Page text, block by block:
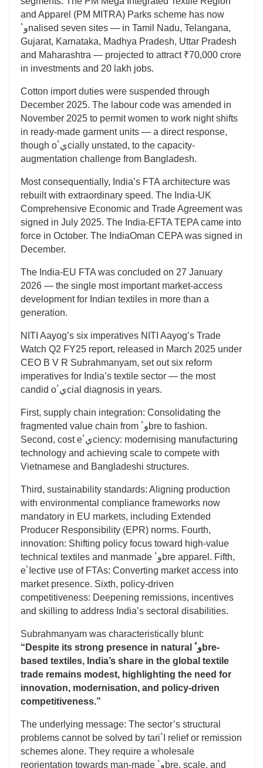
and Apparel (PM MITRA) Parks scheme has now
وٴnalised seven sites — in Tamil Nadu, Telangana,
Gujarat, Karnataka, Madhya Pradesh, Uttar Pradesh
and Maharashtra — projected to attract ₹70,000 crore
in investments and 20 lakh jobs.
Cotton import duties were suspended through
December 2025. The labour code was amended in
November 2025 to permit women to work night shifts
in ready-made garment units — a direct response,
though oيٴcially unstated, to the capacity-
augmentation challenge from Bangladesh.
Most consequentially, India’s FTA architecture was
rebuilt with extraordinary speed. The India-UK
Comprehensive Economic and Trade Agreement was
signed in July 2025. The India-EFTA TEPA came into
force in October. The IndiaOman CEPA was signed in
December.
The India-EU FTA was concluded on 27 January
2026 — the single most important market-access
development for Indian textiles in more than a
generation.
NITI Aayog’s six imperatives NITI Aayog’s Trade
Watch Q2 FY25 report, released in March 2025 under
CEO B V R Subrahmanyam, set out six reform
imperatives for India’s textile sector — the most
candid oيٴcial diagnosis in years.
First, supply chain integration: Consolidating the
fragmented value chain from وٴbre to fashion.
Second, cost eيٴciency: modernising manufacturing
technology and achieving scale to compete with
Vietnamese and Bangladeshi structures.
Third, sustainability standards: Aligning production
with environmental compliance frameworks now
mandatory in EU markets, including Extended
Producer Responsibility (EPR) norms. Fourth,
innovation: Shifting policy focus toward high-value
technical textiles and manmade وٴbre apparel. Fifth,
eاٴective use of FTAs: Converting market access into
market presence. Sixth, policy-driven
competitiveness: Deepening remissions, incentives
and skilling to address India’s sectoral disabilities.
Subrahmanyam was characteristically blunt:
“Despite its strong presence in natural وٴbre-
based textiles, India’s share in the global textile
trade remains modest, highlighting the need for
innovation, modernisation, and policy-driven
competitiveness.”
The underlying message: The sector’s structural
problems cannot be solved by tariاٴ relief or remission
schemes alone. They require a wholesale
reorientation towards man-made وٴbre, scale, and